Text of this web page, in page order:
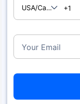
USA/Canada
+1
Your Email